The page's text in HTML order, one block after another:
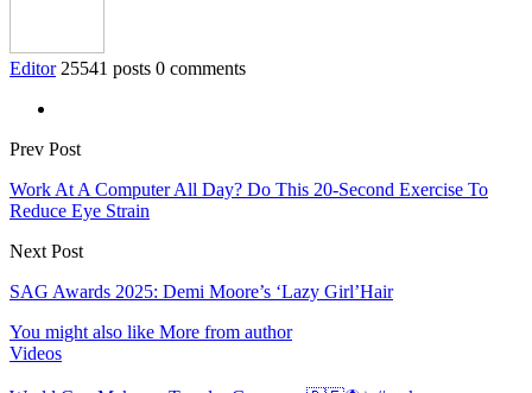
Editor 25541 posts 0 comments
Prev Post
Work At A Computer All Day? Do This 20-Second Exercise To
Reduce Eye Strain
Next Post
SAG Awards 2025: Demi Moore’s ‘Lazy Girl’Hair
You might also like More from author
Videos